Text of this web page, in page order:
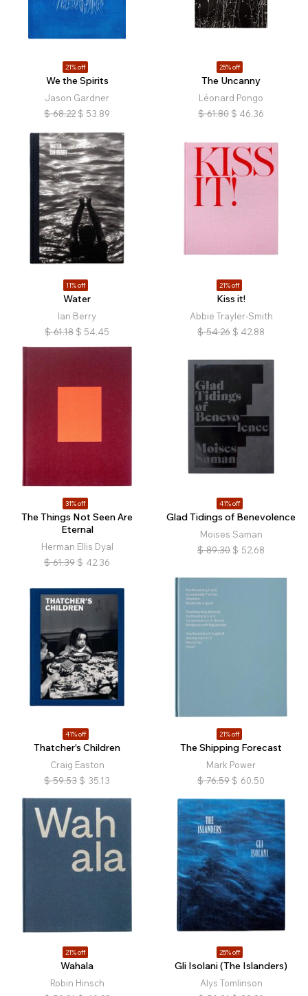
21% off
We the Spirits
Jason Gardner
$ 68.22 $ 53.89
25% off
The Uncanny
Léonard Pongo
$ 61.80 $ 46.36
11% off
Water
Ian Berry
$ 61.18 $ 54.45
21% off
Kiss it!
Abbie Trayler-Smith
$ 54.26 $ 42.88
31% off
The Things Not Seen Are
Eternal
Herman Ellis Dyal
$ 61.39 $ 42.36
41% off
Glad Tidings of Benevolence
Moises Saman
$ 89.30 $ 52.68
41% off
Thatcher's Children
Craig Easton
$ 59.53 $ 35.13
21% off
The Shipping Forecast
Mark Power
$ 76.59 $ 60.50
21% off
Wahala
Robin Hinsch
25% off
Gli Isolani (The Islanders)
Alys Tomlinson